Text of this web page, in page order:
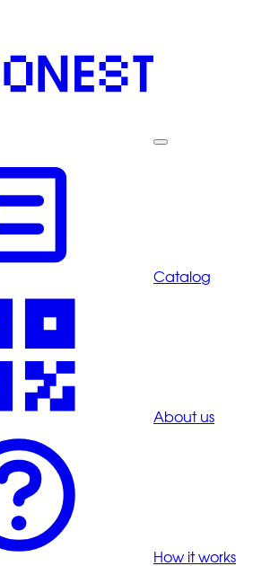
Catalog
About us
How it works